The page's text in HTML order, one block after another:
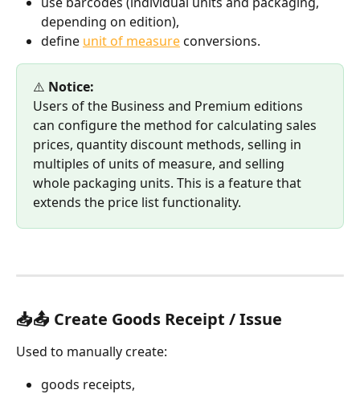
depending on edition),
define unit of measure conversions.
⚠️ Notice:
Users of the Business and Premium editions
can configure the method for calculating sales
prices, quantity discount methods, selling in
multiples of units of measure, and selling
whole packaging units. This is a feature that
extends the price list functionality.
📥📤 Create Goods Receipt / Issue
Used to manually create:
goods receipts,